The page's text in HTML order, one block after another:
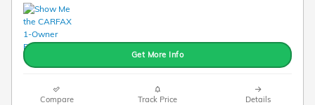
Get More Info
Compare Track Price Details